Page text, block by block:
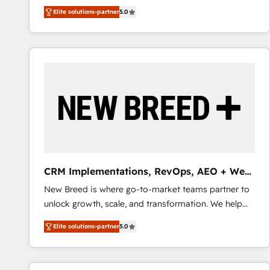
We combine strategy, technology and change
management to drive measurable results. As part of
the fast-growing Siloy Group, we unite more than
250+ HubSpot experts across Europe – ready to
reliable source of truth - Unlock the full value of your
CRM and marketing data, not just implement a
Elite solutions-partner5.0
CRM Implementations, RevOps, AEO + Web,
Demand Gen
New Breed is where go-to-market teams partner to
unlock growth, scale, and transformation. We help
companies activate HubSpot’s AI-powered
customer platform and operationalize HubSpot’s
Loop Marketing framework through expert-led
services, smart agents, and purpose-built apps,
Elite solutions-partner5.0